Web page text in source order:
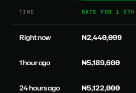
TIME RATE PER 1 ETH
Right now ₦2,440,099
1 hour ago ₦5,189,600
24 hours ago ₦5,122,000